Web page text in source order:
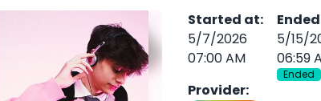
Started at:
5/7/2026
07:00 AM
5/15/
06:59
Ended
Provider: